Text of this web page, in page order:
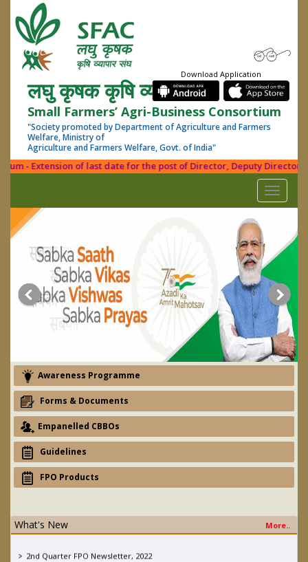
लघु कृषक कृषि व्यापार संघ
Small Farmers’ Agri-Business Consortium
"Society promoted by Department of Agriculture and Farmers
Welfare, Ministry of
Agriculture and Farmers Welfare, Govt. of India"
Download Application
- Extension of last date for the post of Director, Deputy Director
Toggle
Awareness Programme
Forms & Documents
Empanelled CBBOs
Guidelines
FPO Products
What's New
More..
eNAM - Ajay devgan promotion campaign
2nd Quarter FPO Newsletter, 2022